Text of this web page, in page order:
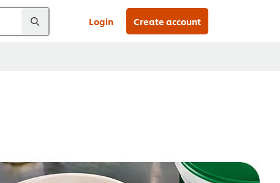
Login Create account